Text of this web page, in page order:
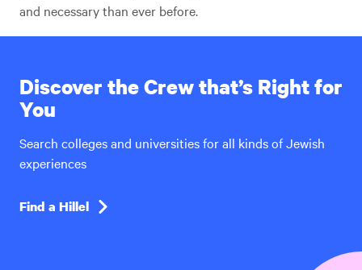
and necessary than ever before.
Discover the Crew that’s Right for
You
Search colleges and universities for all kinds of Jewish
experiences
Find a Hillel